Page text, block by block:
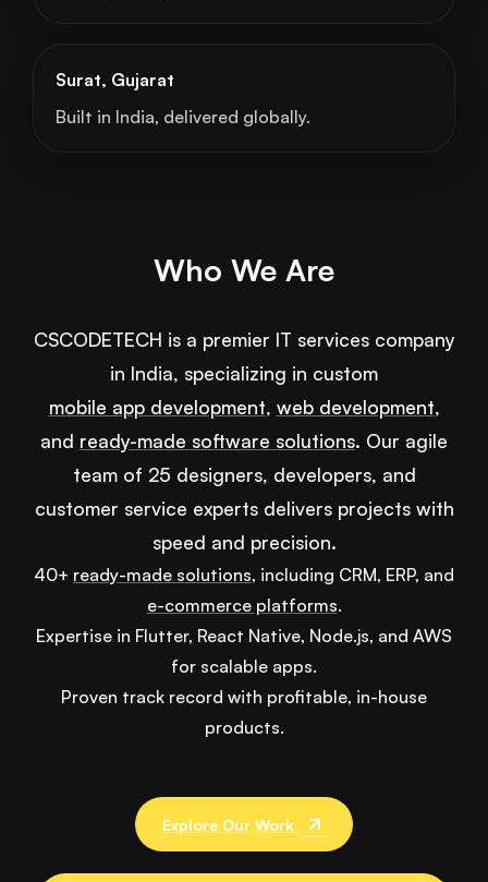
Surat, Gujarat
Built in India, delivered globally.
Who We Are
CSCODETECH is a premier IT services company
in India, specializing in custom
mobile app development, web development,
and ready-made software solutions. Our agile
team of 25 designers, developers, and
customer service experts delivers projects with
speed and precision.
40+ ready-made solutions, including CRM, ERP, and
e-commerce platforms.
Expertise in Flutter, React Native, Node.js, and AWS
for scalable apps.
Proven track record with profitable, in-house
products.
Explore Our Work